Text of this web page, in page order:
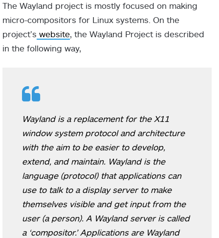
The Wayland project is mostly focused on making
micro-compositors for Linux systems. On the
project’s website, the Wayland Project is described
in the following way,
Wayland is a replacement for the X11
window system protocol and architecture
with the aim to be easier to develop,
extend, and maintain. Wayland is the
language (protocol) that applications can
use to talk to a display server to make
themselves visible and get input from the
user (a person). A Wayland server is called
a ‘compositor.’ Applications are Wayland